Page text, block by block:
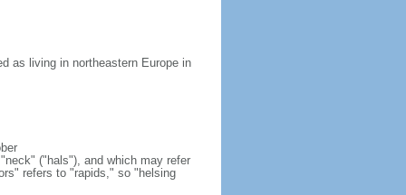
as living in northeastern Europe in
("hals"), and which may refer
refers to "rapids," so "helsing